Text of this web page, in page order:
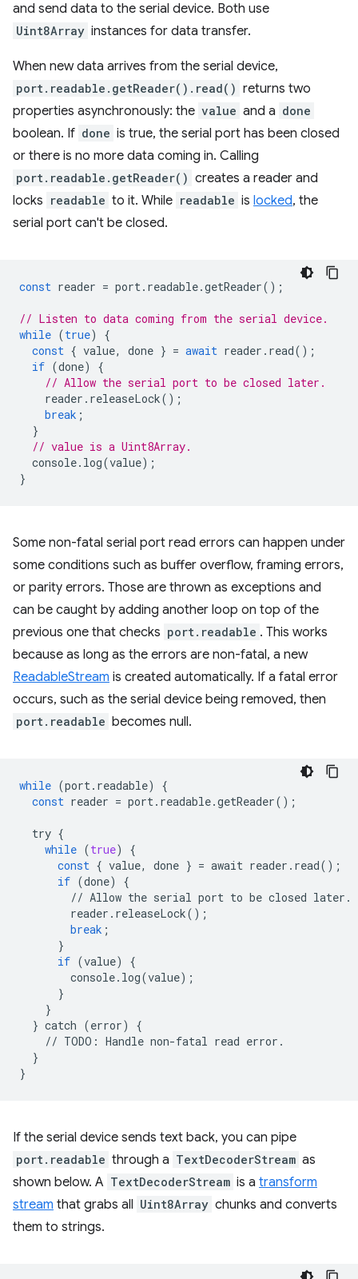
and send data to the serial device. Both use
Uint8Array instances for data transfer.
When new data arrives from the serial device,
port.readable.getReader().read() returns two
properties asynchronously: the value and a done
boolean. If done is true, the serial port has been closed
or there is no more data coming in. Calling
port.readable.getReader() creates a reader and
locks readable to it. While readable is locked, the
serial port can't be closed.
const reader = port. readable.getReader();
// Listen to data coming from the serial device.
while (true)
{
const { value, done } = await reader . read();
if (done)
{
// Allow the serial port to be closed later.
reader . releaseLock();
break ;
}
// value is a Uint8Array.
console. log(value);
}
Some non-fatal serial port read errors can happen under
some conditions such as buffer overflow, framing errors,
or parity errors. Those are thrown as exceptions and
can be caught by adding another loop on top of the
previous one that checks port.readable . This works
because as long as the errors are non-fatal, a new
ReadableStream is created automatically. If a fatal error
occurs, such as the serial device being removed, then
port.readable becomes null.
while (port. readable)
{
const reader = port. readable.getReader();
try {
while (true)
{
const { value, done } = await reader . read();
if (done)
{
// Allow the serial port to be closed later .
reader . releaseLock();
break ;
}
if (value)
{
console. log(value);
}
}
} catch (error)
{
// TODO : Handle non-fatal read error .
}
}
If the serial device sends text back, you can pipe
port.readable through a TextDecoderStream as
shown below. A TextDecoderStream is a transform
stream that grabs all Uint8Array chunks and converts
them to strings.